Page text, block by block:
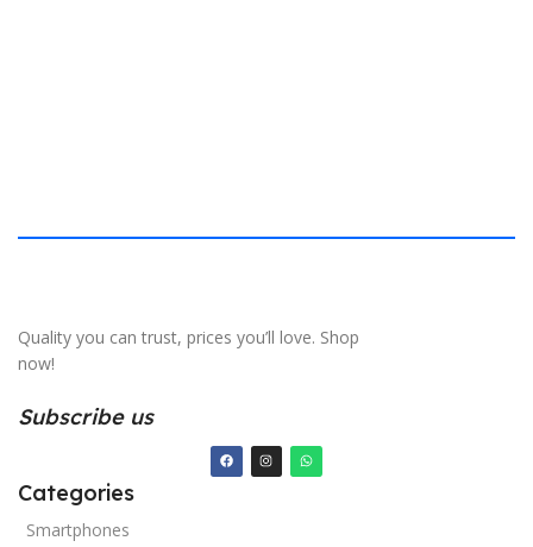
Quality you can trust, prices you’ll love. Shop
now!
Subscribe us
Categories
Smartphones